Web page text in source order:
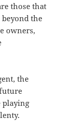
those that
beyond the
owners,
the
playing